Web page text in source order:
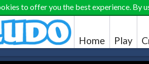
to offer you the best experience. By
Home Play